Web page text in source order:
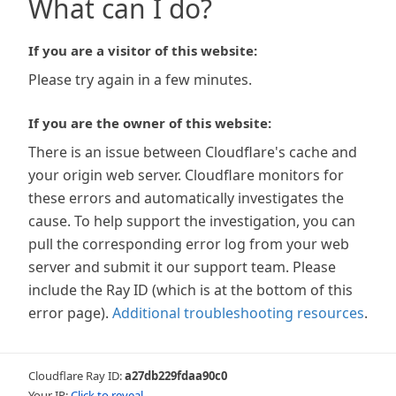
What can I do?
If you are a visitor of this website:
Please try again in a few minutes.
If you are the owner of this website:
There is an issue between Cloudflare's cache and
your origin web server. Cloudflare monitors for
these errors and automatically investigates the
cause. To help support the investigation, you can
pull the corresponding error log from your web
server and submit it our support team. Please
include the Ray ID (which is at the bottom of this
error page). Additional troubleshooting resources.
Cloudflare Ray ID:a27db229fdaa90c0